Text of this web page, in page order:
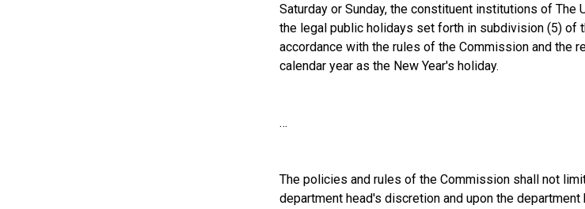
Saturday or Sunday, the constituent institutions of
the legal public holidays set forth in subdivision (5) of
accordance with the rules of the Commission and the
calendar year as the New Year's holiday.
…
The policies and rules of the Commission shall not
department head's discretion and upon the